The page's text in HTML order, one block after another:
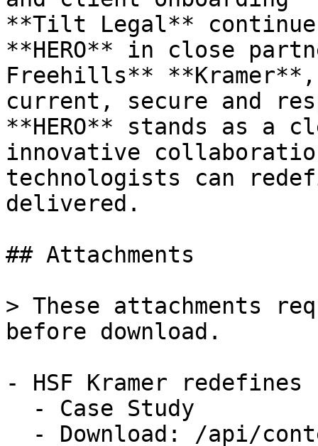
**Tilt Legal**
**HERO** in close
Freehills**
current, secure and
**HERO** stands as a
innovative
technologists can
delivered.
## Attachments
> These attachments
before download.
- HSF Kramer redefines